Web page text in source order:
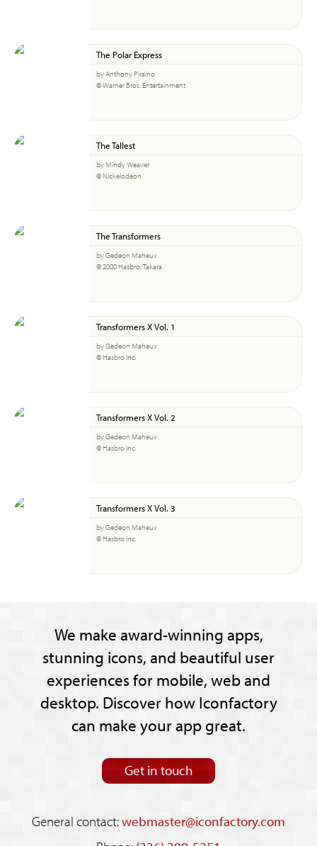
The Polar Express
by Anthony Piraino
© Warner Bros. Entertainment
The Tallest
by Mindy Weaver
© Nickelodeon
The Transformers
by Gedeon Maheux
© 2000 Hasbro, Takara
Transformers X Vol. 1
by Gedeon Maheux
© Hasbro Inc.
Transformers X Vol. 2
by Gedeon Maheux
© Hasbro Inc.
Transformers X Vol. 3
by Gedeon Maheux
© Hasbro Inc.
We make award-winning apps,
stunning icons, and beautiful user
experiences for mobile, web and
desktop. Discover how Iconfactory
can make your app great.
Get in touch
General contact:webmaster@iconfactory.com